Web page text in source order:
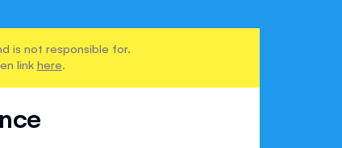
is not responsible for.
link here.